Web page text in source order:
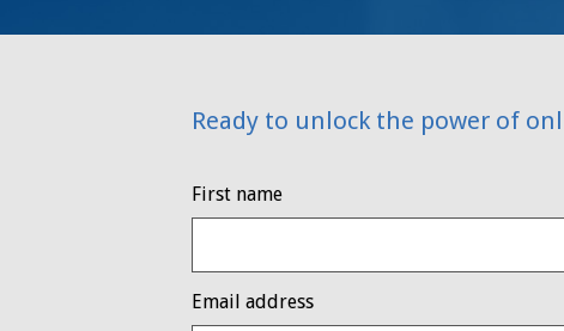
Ready to unlock the power of
First name
Email address